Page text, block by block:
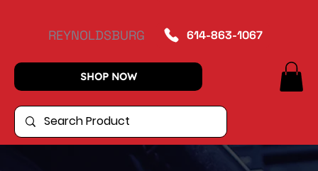
REYNOLDSBURG 614-863-1067
SHOP NOW